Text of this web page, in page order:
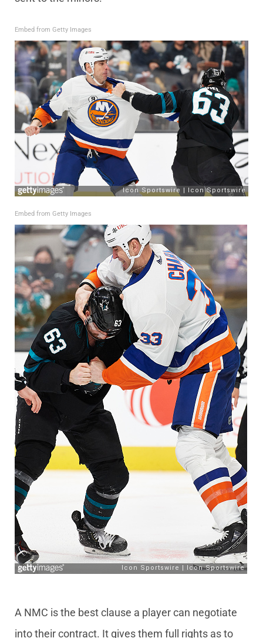
Embed from Getty Images
Embed from Getty Images
A NMC is the best clause a player can negotiate
into their contract. It gives them full rights as to